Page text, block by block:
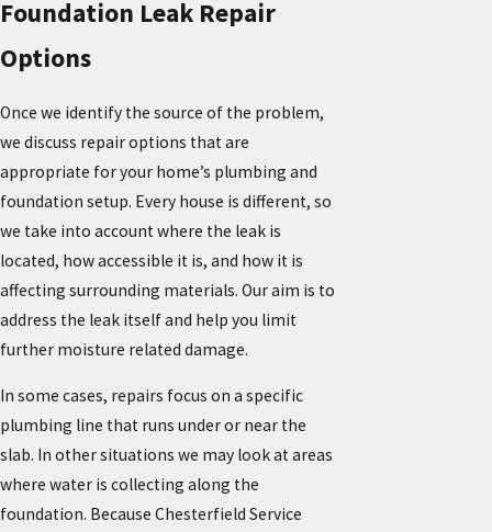
Foundation Leak Repair
Options
Once we identify the source of the problem,
we discuss repair options that are
appropriate for your home’s plumbing and
foundation setup. Every house is different, so
we take into account where the leak is
located, how accessible it is, and how it is
affecting surrounding materials. Our aim is to
address the leak itself and help you limit
further moisture related damage.
In some cases, repairs focus on a specific
plumbing line that runs under or near the
slab. In other situations we may look at areas
where water is collecting along the
foundation. Because Chesterfield Service